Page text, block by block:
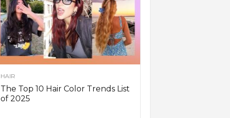
HAIR
The Top 10 Hair Color Trends List
of 2025